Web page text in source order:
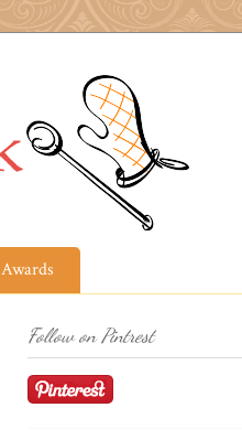
Awards
Follow on Pintrest